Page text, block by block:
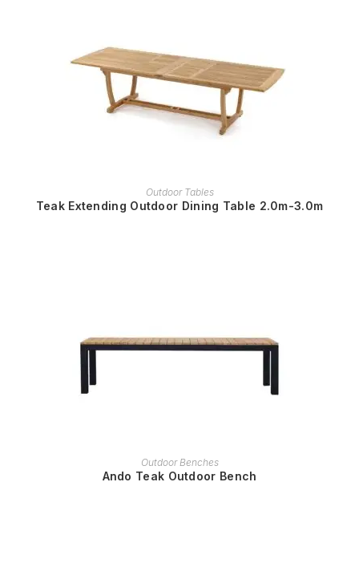
READ MORE
Outdoor Tables
Teak Extending Outdoor Dining Table 2.0m-3.0m
READ MORE
Outdoor Benches
Ando Teak Outdoor Bench